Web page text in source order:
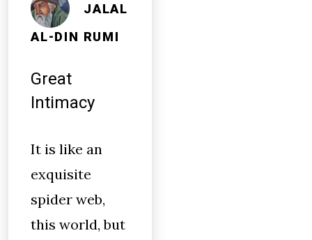
JALAL
AL-DIN RUMI
Great
Intimacy
It is like an
exquisite
spider web,
this world, but